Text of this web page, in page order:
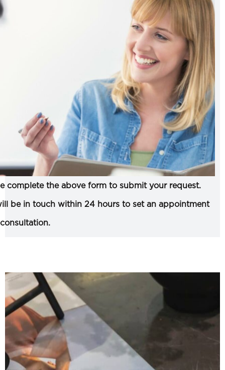
complete the above form to submit your request.
be in touch within 24 hours to set an appointment